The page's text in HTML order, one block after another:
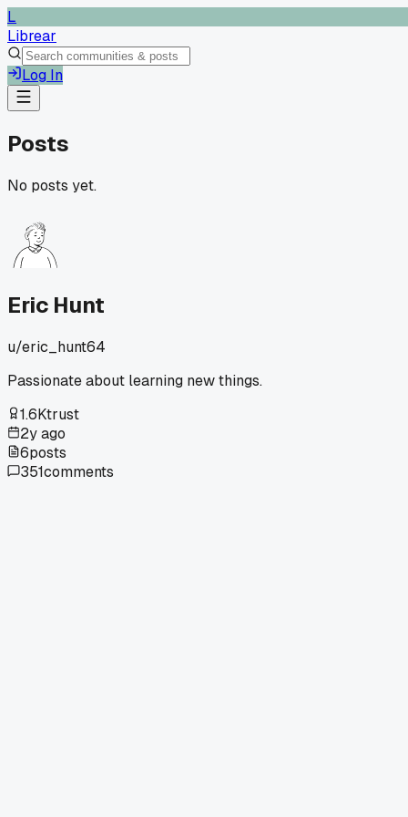
L
Librear
Log In
Posts
No posts yet.
Eric Hunt
u/eric_hunt64
Passionate about learning new things.
1.6Ktrust
2y ago
6posts
351comments